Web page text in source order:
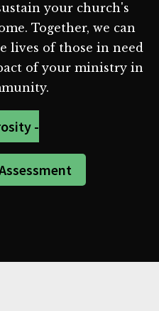
your church's
Together, we can
lives of those in need
of your ministry in
-